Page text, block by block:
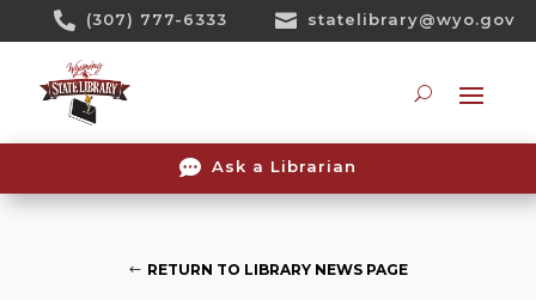
 (307) 777-6333  statelibrary@wyo.gov
 Ask a Librarian
RETURN TO LIBRARY NEWS PAGE